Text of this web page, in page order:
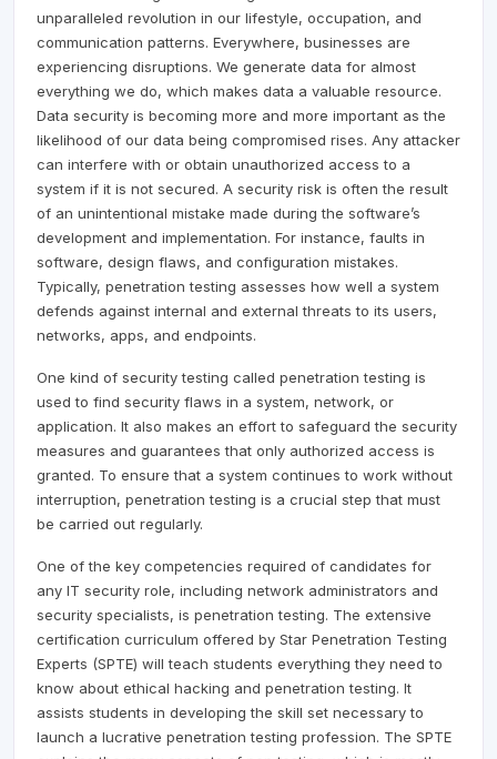
unparalleled revolution in our lifestyle, occupation, and
communication patterns. Everywhere, businesses are
experiencing disruptions. We generate data for almost
everything we do, which makes data a valuable resource.
Data security is becoming more and more important as the
likelihood of our data being compromised rises. Any attacker
can interfere with or obtain unauthorized access to a
system if it is not secured. A security risk is often the result
of an unintentional mistake made during the software’s
development and implementation. For instance, faults in
software, design flaws, and configuration mistakes.
Typically, penetration testing assesses how well a system
defends against internal and external threats to its users,
networks, apps, and endpoints.
One kind of security testing called penetration testing is
used to find security flaws in a system, network, or
application. It also makes an effort to safeguard the security
measures and guarantees that only authorized access is
granted. To ensure that a system continues to work without
interruption, penetration testing is a crucial step that must
be carried out regularly.
One of the key competencies required of candidates for
any IT security role, including network administrators and
security specialists, is penetration testing. The extensive
certification curriculum offered by Star Penetration Testing
Experts (SPTE) will teach students everything they need to
know about ethical hacking and penetration testing. It
assists students in developing the skill set necessary to
launch a lucrative penetration testing profession. The SPTE